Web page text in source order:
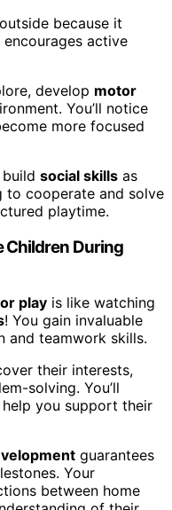
because it
encourages active
develop motor
You’ll notice
more focused
social skills as
to cooperate and solve
playtime.
Children During
play is like watching
! You gain invaluable
and teamwork skills.
their interests,
solving. You’ll
you support their
guarantees
Your
between home